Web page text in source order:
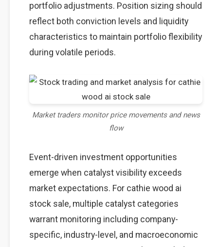
portfolio adjustments. Position sizing should
reflect both conviction levels and liquidity
characteristics to maintain portfolio flexibility
during volatile periods.
Market traders monitor price movements and news
flow
Event-driven investment opportunities
emerge when catalyst visibility exceeds
market expectations. For cathie wood ai
stock sale, multiple catalyst categories
warrant monitoring including company-
specific, industry-level, and macroeconomic